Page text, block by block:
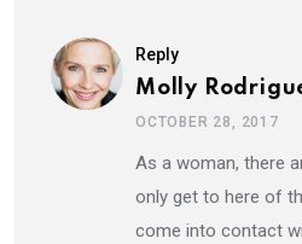
Reply
Molly
OCTOBER 28, 2017
As a woman, there
only get to here of
come into contact